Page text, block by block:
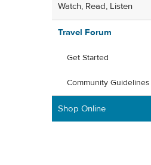
Watch, Read, Listen
Travel Forum
Get Started
Community Guidelines
Shop Online